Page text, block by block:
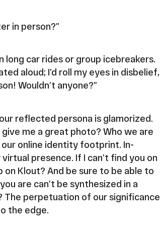
in person?”
long car rides or group icebreakers.
aloud; I’d roll my eyes in disbelief,
Wouldn’t anyone?”
reflected persona is glamorized.
me a great photo? Who we are
online identity footprint. In-
presence. If I can’t find you on
on Klout? And be sure to be able to
are can’t be synthesized in a
The perpetuation of our significance
the edge.